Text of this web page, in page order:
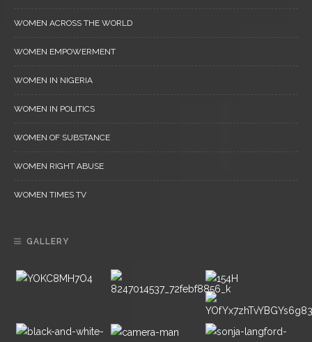
WOMEN ACROSS THE WORLD
WOMEN EMPOWERMENT
WOMEN IN NIGERIA
WOMEN IN POLITICS
WOMEN OF SUBSTANCE
WOMEN RIGHT ABUSE
WOMEN TIMES TV
GALLERY